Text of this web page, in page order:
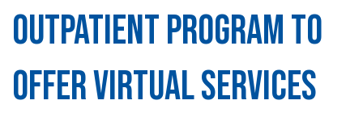
OUTPATIENT PROGRAM TO
OFFER VIRTUAL SERVICES